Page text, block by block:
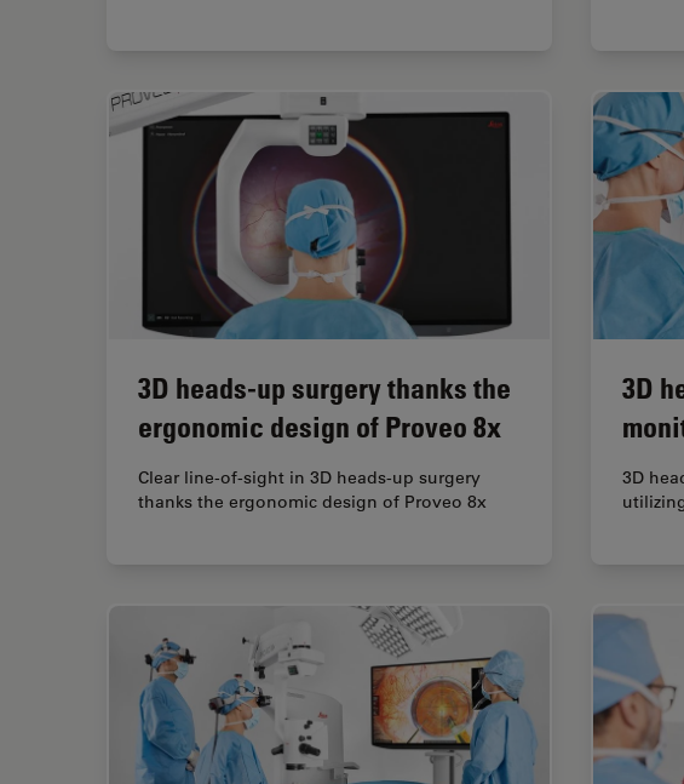
3D heads-up surgery thanks the
ergonomic design of Proveo 8x
Clear line-of-sight in 3D heads-up surgery
thanks the ergonomic design of Proveo 8x
3D
3D